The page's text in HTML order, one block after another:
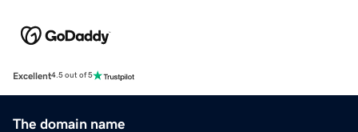
Excellent4.5 out of 5
The domain name